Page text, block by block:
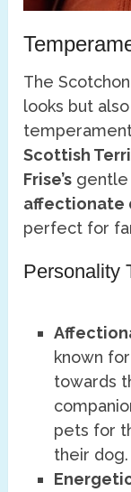
The
looks but
Scottish
Frise’s gentle
affectionate
perfect for
Personality
known
towards
pets for
their dog.